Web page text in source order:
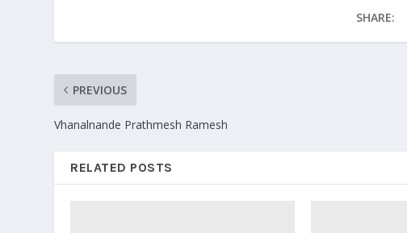
SHARE:
PREVIOUS
Vhanalnande Prathmesh Ramesh
RELATED POSTS